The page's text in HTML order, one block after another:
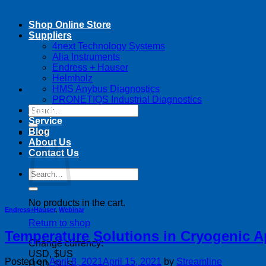
Search
for:
Cart
No products in the cart.
Return to shop
Change currency:
USD, $US
Shop Online Store
Suppliers
4next Technology Systems
Alia Instruments
Endress + Hauser
Helmholz
HMS Anybus Diagnostics
PRONETIQS Industrial Diagnostics
Training
Service
Blog
About Us
Contact Us
Search
for:
Endress+Hauser, Webinar
Temperature Solutions in Cryogenic
Posted onApril 8, 2021 April 15, 2021 by Streamline